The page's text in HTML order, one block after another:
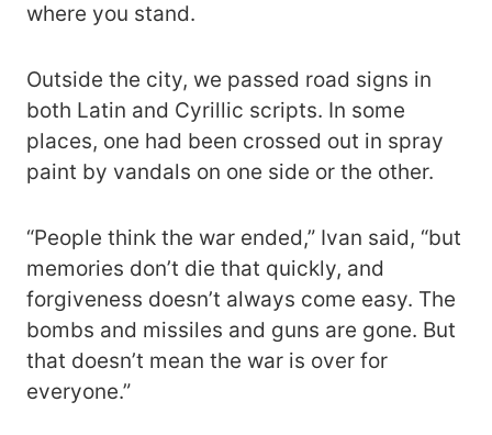
where you stand.
Outside the city, we passed road signs in
both Latin and Cyrillic scripts. In some
places, one had been crossed out in spray
paint by vandals on one side or the other.
“People think the war ended,” Ivan said, “but
memories don’t die that quickly, and
forgiveness doesn’t always come easy. The
bombs and missiles and guns are gone. But
that doesn’t mean the war is over for
everyone.”